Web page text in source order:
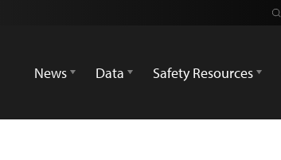
News
Data Safety Resources